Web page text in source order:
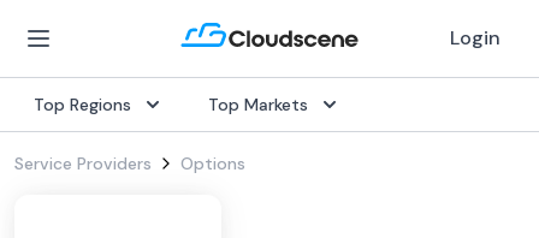
Login
Top Regions Top Markets
Service Providers Options